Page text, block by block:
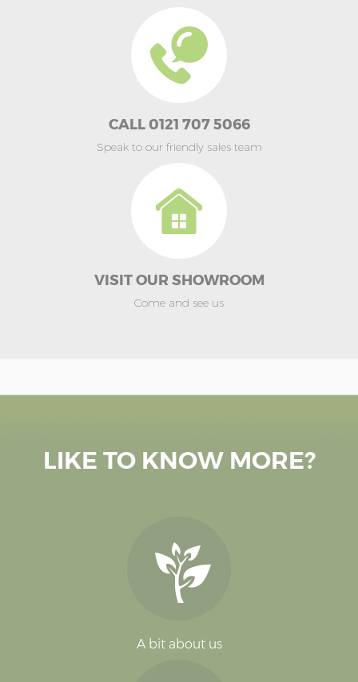
CALL 0121 707 5066
Speak to our friendly sales team
VISIT OUR SHOWROOM
Come and see us
LIKE TO KNOW MORE?
A bit about us